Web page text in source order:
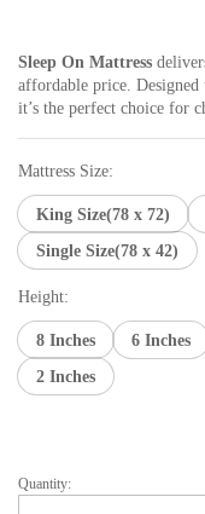
Sleep On Mattress
affordable price.
it’s the perfect choice for
Mattress Size:
King Size(78 x 72)
Single Size(78 x 42)
Height:
8 Inches 6 Inches
2 Inches
Sleep
Quantity: